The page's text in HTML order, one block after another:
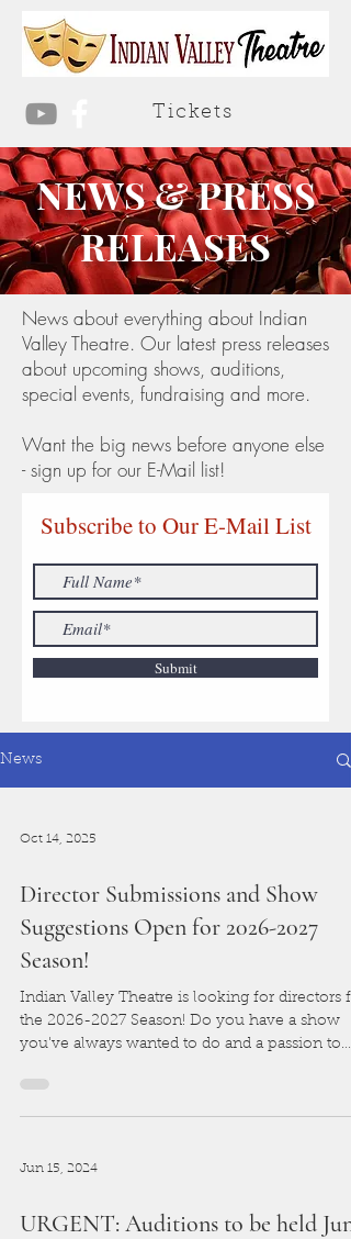
Tickets
NEWS & PRESS
RELEASES
News about everything about Indian
Valley Theatre. Our latest press releases
about upcoming shows, auditions,
special events, fundraising and more.
Want the big news before anyone else
- sign up for our E-Mail list!
Subscribe to Our E-Mail List
Submit
News
Oct 14, 2025
Director Submissions and Show
Suggestions Open for 2026-2027
Season!
Indian Valley Theatre is looking for directors
the 2026-2027 Season! Do you have a show
you've always wanted to do and a passion to
all about it!
Jun 15, 2024
URGENT: Auditions to be held June